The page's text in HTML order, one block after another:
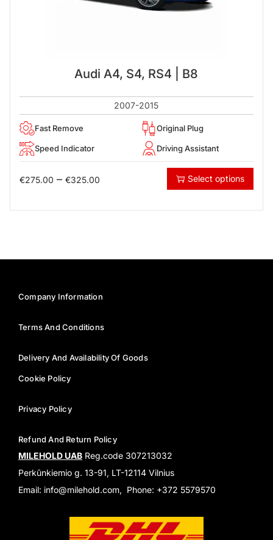
Audi A4, S4, RS4 | B8
2007-2015
Fast Remove Original Plug
Speed Indicator Driving Assistant
€275.00 – €325.00 Select options
Company Information
Terms And Conditions
Delivery And Availability Of Goods
Cookie Policy
Privacy Policy
Refund And Return Policy
MILEHOLD UAB Reg.code 307213032
Perkūnkiemio g. 13-91, LT-12114 Vilnius
Email: info@milehold.com, Phone: +372 5579570